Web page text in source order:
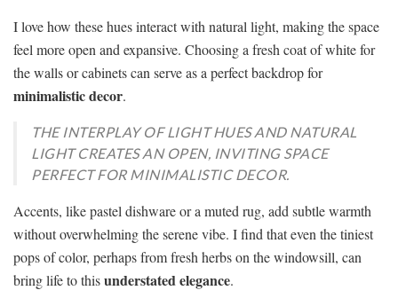
I love how these hues interact with natural light, making the space
feel more open and expansive. Choosing a fresh coat of white for
the walls or cabinets can serve as a perfect backdrop for
minimalistic decor.
THE INTERPLAY OF LIGHT HUES AND NATURAL
LIGHT CREATES AN OPEN, INVITING SPACE
PERFECT FOR MINIMALISTIC DECOR.
Accents, like pastel dishware or a muted rug, add subtle warmth
without overwhelming the serene vibe. I find that even the tiniest
pops of color, perhaps from fresh herbs on the windowsill, can
bring life to thisunderstated elegance.